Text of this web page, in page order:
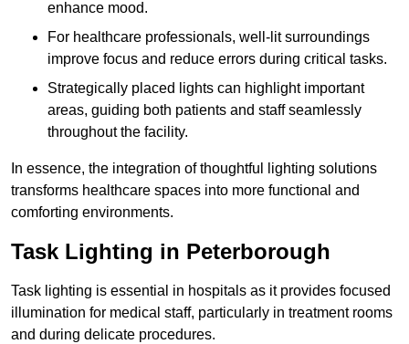
enhance mood.
For healthcare professionals, well-lit surroundings
improve focus and reduce errors during critical tasks.
Strategically placed lights can highlight important
areas, guiding both patients and staff seamlessly
throughout the facility.
In essence, the integration of thoughtful lighting solutions
transforms healthcare spaces into more functional and
comforting environments.
Task Lighting in Peterborough
Task lighting is essential in hospitals as it provides focused
illumination for medical staff, particularly in treatment rooms
and during delicate procedures.